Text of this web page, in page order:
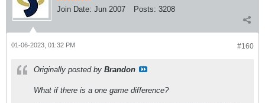
Join Date: Jun 2007 Posts: 3208
#160
01-06-2023, 01:32 PM
Originally posted by Brandon
What if there is a one game difference?